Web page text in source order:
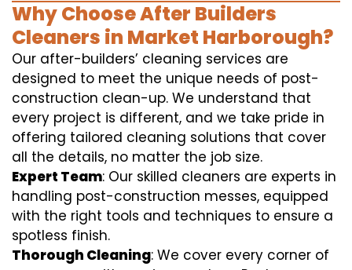
Why Choose After Builders
Cleaners in Market Harborough?
Our after-builders’ cleaning services are
designed to meet the unique needs of post-
construction clean-up. We understand that
every project is different, and we take pride in
offering tailored cleaning solutions that cover
all the details, no matter the job size.
Expert Team: Our skilled cleaners are experts in
handling post-construction messes, equipped
with the right tools and techniques to ensure a
spotless finish.
Thorough Cleaning: We cover every corner of